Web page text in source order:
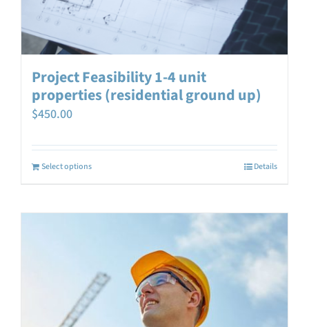
Project Feasibility 1-4 unit
properties (residential ground up)
$450.00
Select options Details